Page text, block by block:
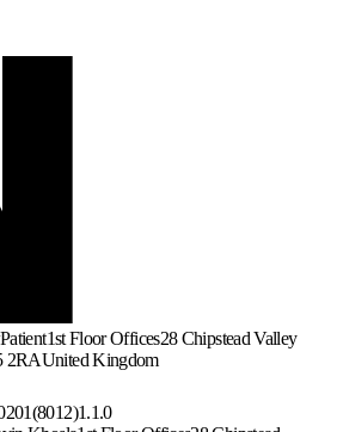
1st Floor Offices28 Chipstead Valley
2RAUnited Kingdom